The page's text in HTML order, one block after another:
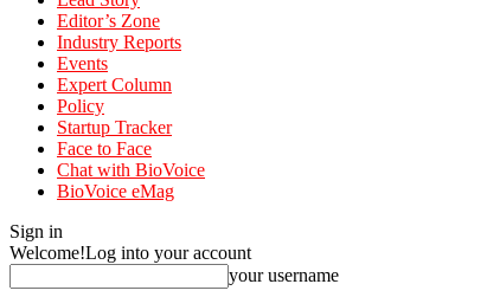
Editor’s Zone
Industry Reports
Events
Expert Column
Policy
Startup Tracker
Face to Face
Chat with BioVoice
BioVoice eMag
Sign in
Welcome!Log into your account
your username